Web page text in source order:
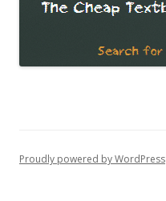
Proudly powered by WordPress